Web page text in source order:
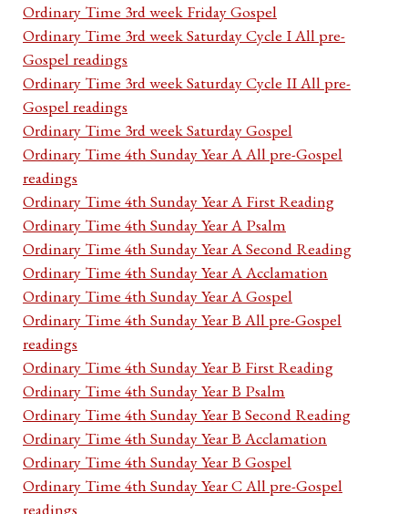
Ordinary Time 3rd week Friday Gospel
Ordinary Time 3rd week Saturday Cycle I All pre-
Gospel readings
Ordinary Time 3rd week Saturday Cycle II All pre-
Gospel readings
Ordinary Time 3rd week Saturday Gospel
Ordinary Time 4th Sunday Year A All pre-Gospel
readings
Ordinary Time 4th Sunday Year A First Reading
Ordinary Time 4th Sunday Year A Psalm
Ordinary Time 4th Sunday Year A Second Reading
Ordinary Time 4th Sunday Year A Acclamation
Ordinary Time 4th Sunday Year A Gospel
Ordinary Time 4th Sunday Year B All pre-Gospel
readings
Ordinary Time 4th Sunday Year B First Reading
Ordinary Time 4th Sunday Year B Psalm
Ordinary Time 4th Sunday Year B Second Reading
Ordinary Time 4th Sunday Year B Acclamation
Ordinary Time 4th Sunday Year B Gospel
Ordinary Time 4th Sunday Year C All pre-Gospel
readings